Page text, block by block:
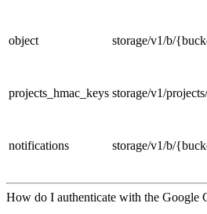
object storage/v1/b/
projects_hmac_keys storage/v1/
notifications storage/v1/b/
How do I authenticate with the Google